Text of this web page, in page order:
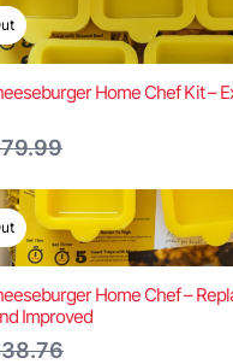
Home Chef Kit –
Home Chef –
Improved